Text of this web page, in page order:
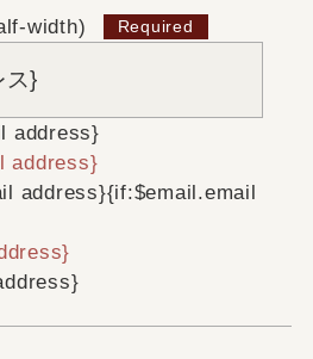
width)
address}
address}
address}{if:$email.email